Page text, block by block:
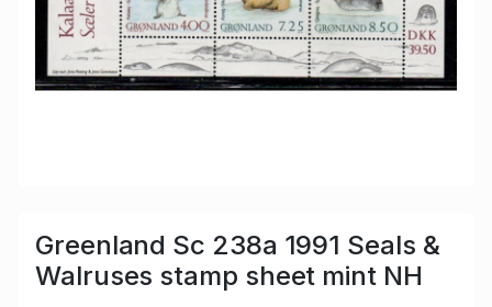
Greenland Sc 238a 1991 Seals &
Walruses stamp sheet mint NH